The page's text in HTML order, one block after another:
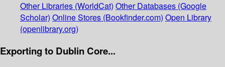
Other Libraries (WorldCat) Other Databases (Google
Scholar) Online Stores (Bookfinder.com) Open Library
(openlibrary.org)
Exporting to Dublin Core...